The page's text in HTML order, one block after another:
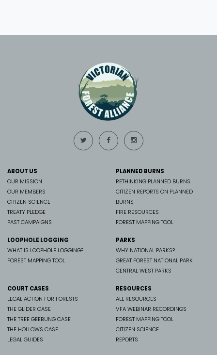
ABOUT US
OUR MISSION
OUR MEMBERS
CITIZEN SCIENCE
TREATY PLEDGE
PAST CAMPAIGNS
PLANNED BURNS
RETHINKING PLANNED BURNS
CITIZEN REPORTS ON PLANNED
BURNS
FIRE RESOURCES
FOREST MAPPING TOOL
LOOPHOLE LOGGING
WHAT IS LOOPHOLE LOGGING?
FOREST MAPPING TOOL
PARKS
WHY NATIONAL PARKS?
GREAT FOREST NATIONAL PARK
CENTRAL WEST PARKS
COURT CASES
LEGAL ACTION FOR FORESTS
THE GLIDER CASE
THE TREE GEEBUNG CASE
THE HOLLOWS CASE
LEGAL GUIDES
RESOURCES
ALL RESOURCES
VFA WEBINAR RECORDINGS
FOREST MAPPING TOOL
CITIZEN SCIENCE
REPORTS